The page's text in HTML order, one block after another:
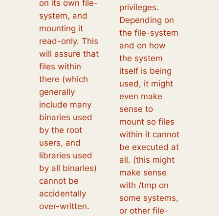
on its own file-
system, and
mounting it
read-only. This
will assure that
files within
there (which
generally
include many
binaries used
by the root
users, and
libraries used
by all binaries)
cannot be
accidentally
over-written.
privileges.
Depending on
the file-system
and on how
the system
itself is being
used, it might
even make
sense to
mount so files
within it cannot
be executed at
all. (this might
make sense
with /tmp on
some systems,
or other file-